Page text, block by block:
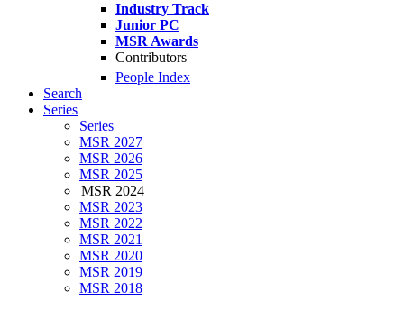
Industry Track
Junior PC
MSR Awards
Contributors
People Index
Search
Series
Series
MSR 2027
MSR 2026
MSR 2025
MSR 2024
MSR 2023
MSR 2022
MSR 2021
MSR 2020
MSR 2019
MSR 2018